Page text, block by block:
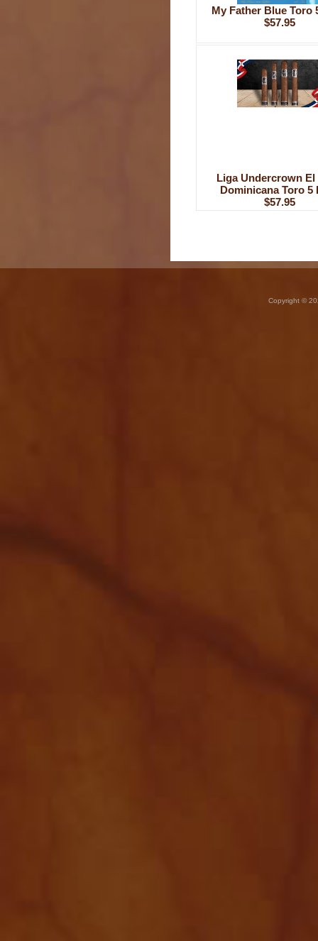
My Father Blue Toro
$57.95
Liga Undercrown El
Dominicana Toro 5
$57.95
Copyright ©